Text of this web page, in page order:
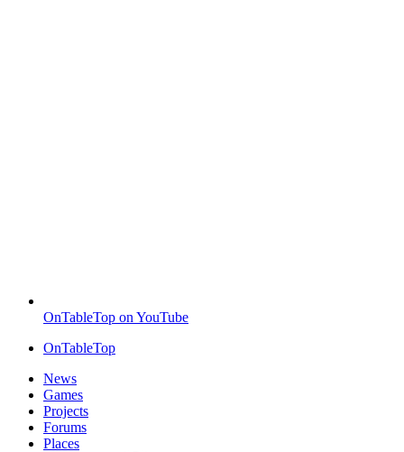
OnTableTop on YouTube
OnTableTop
News
Games
Projects
Forums
Places